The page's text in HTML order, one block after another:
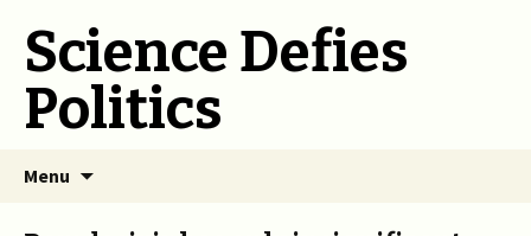
Science Defies
Politics
Menu